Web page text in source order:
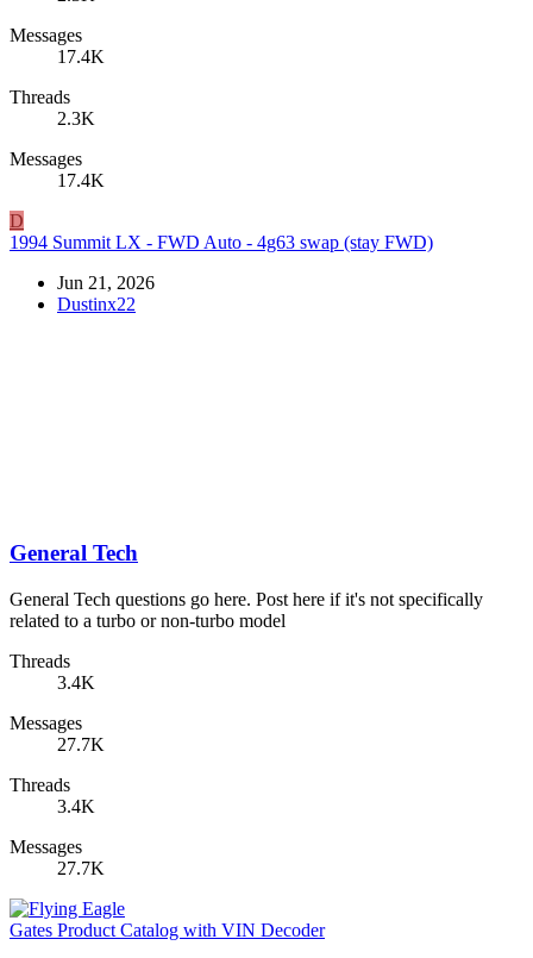
Messages
17.4K
Threads
2.3K
Messages
17.4K
D
1994 Summit LX - FWD Auto - 4g63 swap (stay FWD)
Jun 21, 2026
Dustinx22
General Tech
General Tech questions go here. Post here if it's not specifically
related to a turbo or non-turbo model
Threads
3.4K
Messages
27.7K
Threads
3.4K
Messages
27.7K
Gates Product Catalog with VIN Decoder